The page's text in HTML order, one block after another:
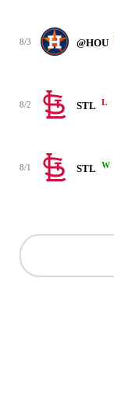
8/3 @HOU
8/2 STL L
8/1 STL W